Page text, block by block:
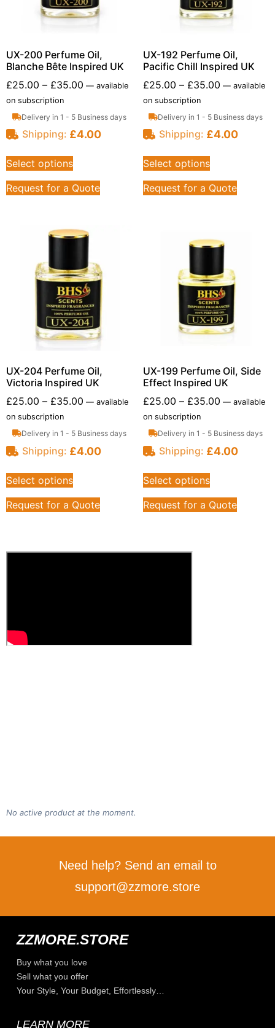
UX-200 Perfume Oil,
Blanche Bête Inspired UK
£25.00 – £35.00 — available
on subscription
Delivery in 1 - 5 Business days
Shipping: £4.00
Select options
Request for a Quote
UX-192 Perfume Oil,
Pacific Chill Inspired UK
£25.00 – £35.00 —available
on subscription
Delivery in 1 - 5 Business days
Shipping: £4.00
Select options
Request for a Quote
UX-204 Perfume Oil,
Victoria Inspired UK
£25.00 – £35.00 — available
on subscription
Delivery in 1 - 5 Business days
Shipping: £4.00
Select options
Request for a Quote
UX-199 Perfume Oil, Side
Effect Inspired UK
£25.00 – £35.00 —available
on subscription
Delivery in 1 - 5 Business days
Shipping: £4.00
Select options
Request for a Quote
No active product at the moment.
Need help? Send an email to
support@zzmore.store
ZZMORE.STORE
Buy what you love
Sell what you offer
Your Style, Your Budget, Effortlessly…
LEARN MORE